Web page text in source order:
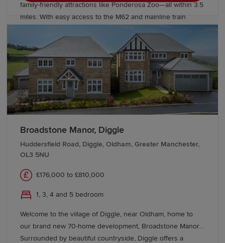
family-friendly attractions like Ponderosa Zoo—all within 3.5
miles. With easy access to the M62 and mainline train
Visit our Show Homes today to find a better way to live.
Broadstone Manor, Diggle
Huddersfield Road, Diggle, Oldham, Greater Manchester,
OL3 5NU
£176,000 to £810,000
1, 3, 4 and 5 bedroom
Welcome to the village of Diggle, near Oldham, home to
our brand new 70-home development, Broadstone Manor.
Surrounded by beautiful countryside, Diggle offers a